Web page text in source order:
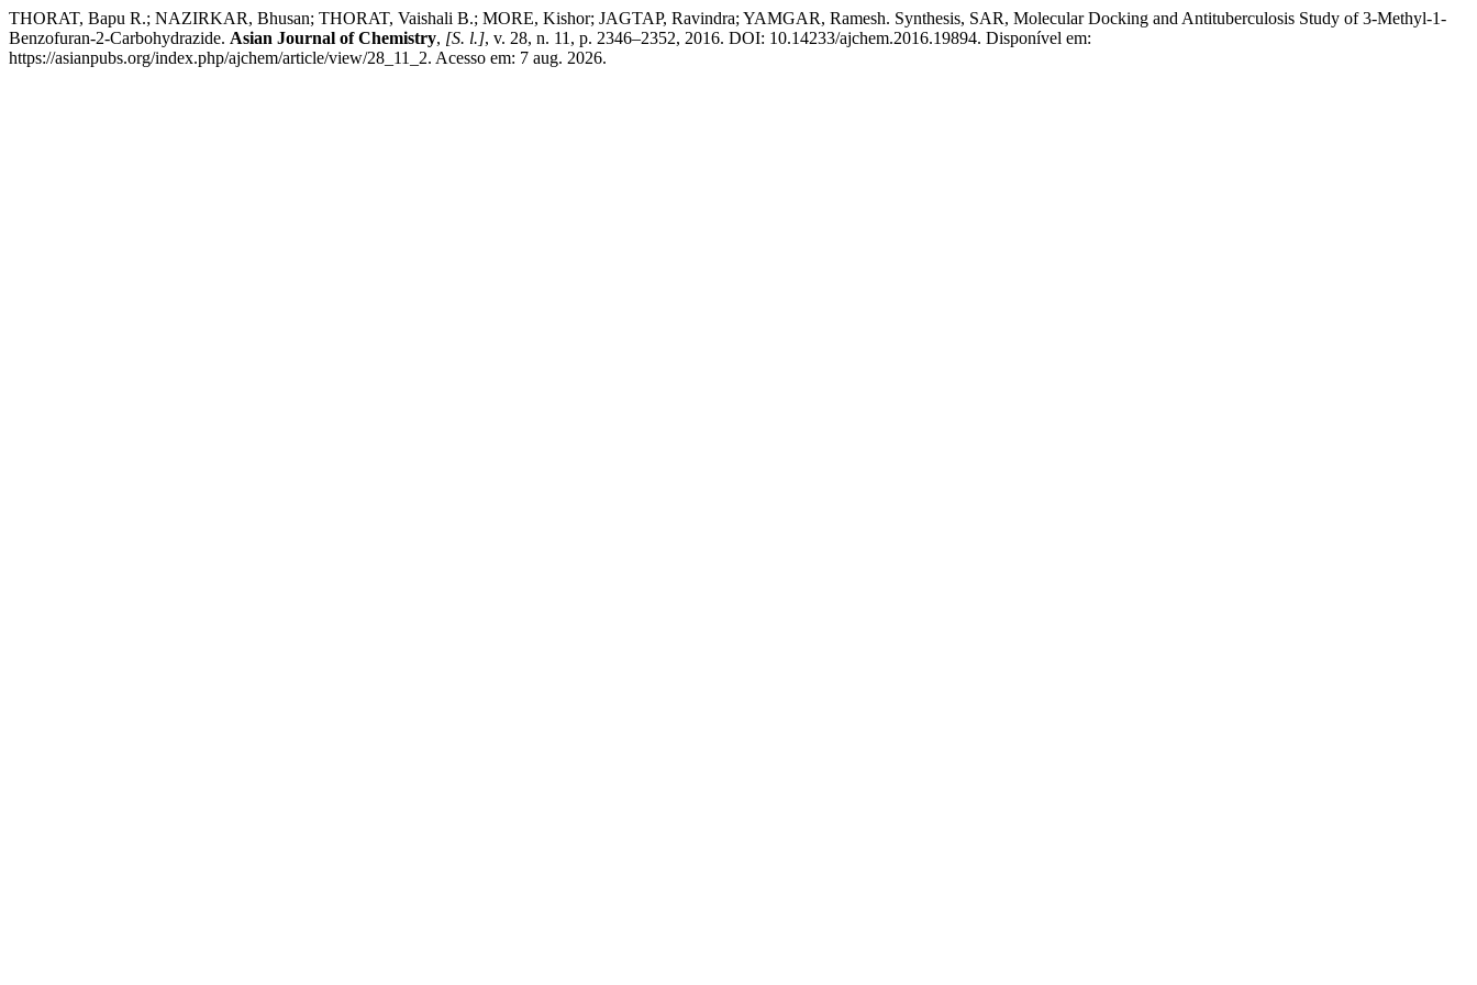
THORAT, Bapu R.; NAZIRKAR, Bhusan; THORAT, Vaishali B.; MORE, Kishor; JAGTAP, Ravindra; YAMGAR, Ramesh. Synthesis, SAR, Molecular Docking and Antituberculosis Study of 3-Methyl-1-
Benzofuran-2-Carbohydrazide. Asian Journal of Chemistry, [S. l.], v. 28, n. 11, p. 2346–2352, 2016. DOI: 10.14233/ajchem.2016.19894. Disponível em:
https://asianpubs.org/index.php/ajchem/article/view/28_11_2. Acesso em: 7 aug. 2026.